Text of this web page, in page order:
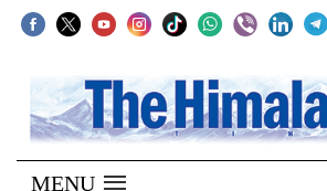
SECTIONS
Home
Kathmandu
MENU